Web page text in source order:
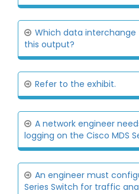
Which data
this output?
Refer to the exhibit.
A network engineer
logging on the Cisco MDS
An engineer must
Series Switch for traffic